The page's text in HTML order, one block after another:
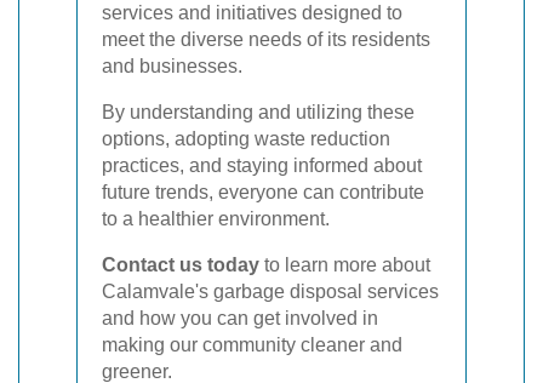
services and initiatives designed to
meet the diverse needs of its residents
and businesses.
By understanding and utilizing these
options, adopting waste reduction
practices, and staying informed about
future trends, everyone can contribute
to a healthier environment.
Contact us today to learn more about
Calamvale's garbage disposal services
and how you can get involved in
making our community cleaner and
greener.